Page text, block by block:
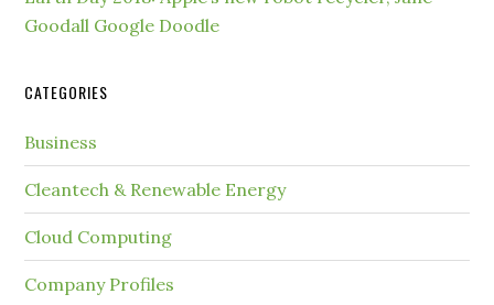
Goodall Google Doodle
CATEGORIES
Business
Cleantech & Renewable Energy
Cloud Computing
Company Profiles